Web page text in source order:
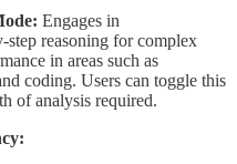
Engages in
step reasoning for complex
in areas such as
coding. Users can toggle this
of analysis required.